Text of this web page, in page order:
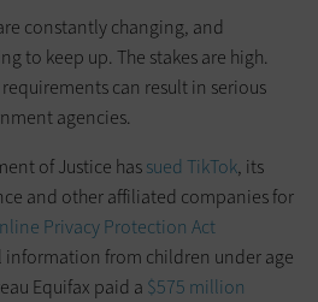
constantly changing, and
to keep up. The stakes are high.
can result in serious
agencies.
of Justice hassued TikTok, its
and other affiliated companies for
Privacy Protection Act
information from children under age
Equifax paid a $575 million